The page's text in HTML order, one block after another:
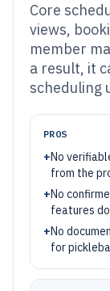
Core
views,
member
a result, it
scheduling
PROS
+No
from the
+No
features
+No
for